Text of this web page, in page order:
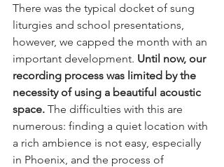
There was the typical docket of sung
liturgies and school presentations,
however, we capped the month with an
important development. Until now, our
recording process was limited by the
necessity of using a beautiful acoustic
space. The difficulties with this are
numerous: finding a quiet location with
a rich ambience is not easy, especially
in Phoenix, and the process of